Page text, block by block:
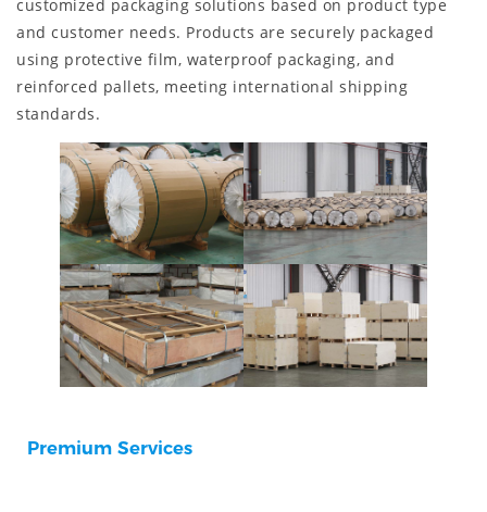
customized packaging solutions based on product type
and customer needs. Products are securely packaged
using protective film, waterproof packaging, and
reinforced pallets, meeting international shipping
standards.
Premium Services